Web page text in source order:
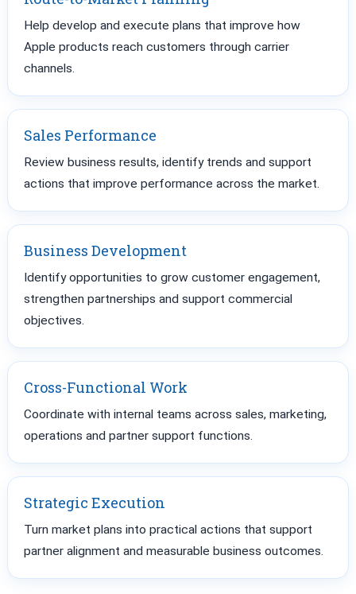
Help develop and execute plans that improve how
Apple products reach customers through carrier
channels.
Sales Performance
Review business results, identify trends and support
actions that improve performance across the market.
Business Development
Identify opportunities to grow customer engagement,
strengthen partnerships and support commercial
objectives.
Cross-Functional Work
Coordinate with internal teams across sales, marketing,
operations and partner support functions.
Strategic Execution
Turn market plans into practical actions that support
partner alignment and measurable business outcomes.